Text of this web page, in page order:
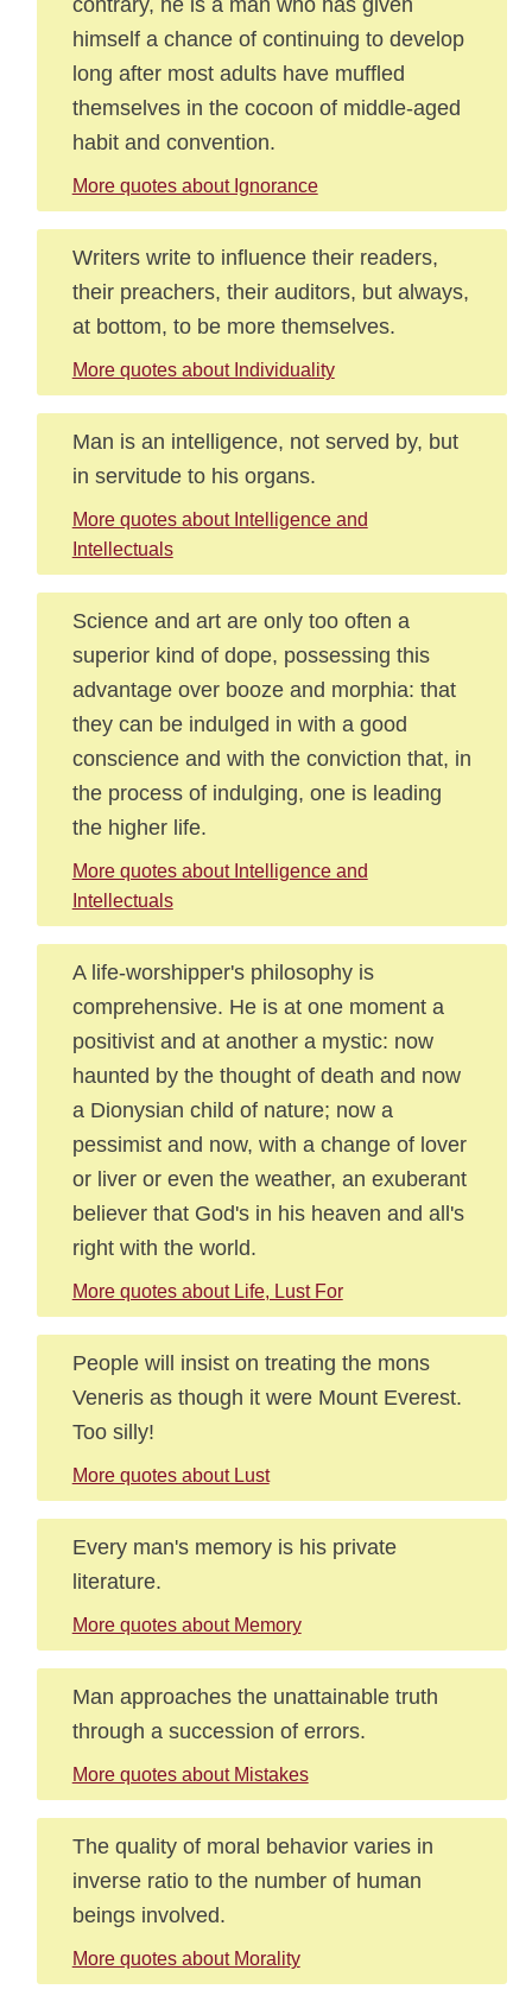
himself a chance of continuing to develop
long after most adults have muffled
themselves in the cocoon of middle-aged
habit and convention.
More quotes about Ignorance
Writers write to influence their readers,
their preachers, their auditors, but always,
at bottom, to be more themselves.
More quotes about Individuality
Man is an intelligence, not served by, but
in servitude to his organs.
More quotes about Intelligence and
Intellectuals
Science and art are only too often a
superior kind of dope, possessing this
advantage over booze and morphia: that
they can be indulged in with a good
conscience and with the conviction that, in
the process of indulging, one is leading
the higher life.
More quotes about Intelligence and
Intellectuals
A life-worshipper's philosophy is
comprehensive. He is at one moment a
positivist and at another a mystic: now
haunted by the thought of death and now
a Dionysian child of nature; now a
pessimist and now, with a change of lover
or liver or even the weather, an exuberant
believer that God's in his heaven and all's
right with the world.
More quotes about Life, Lust For
People will insist on treating the mons
Veneris as though it were Mount Everest.
Too silly!
More quotes about Lust
Every man's memory is his private
literature.
More quotes about Memory
Man approaches the unattainable truth
through a succession of errors.
More quotes about Mistakes
The quality of moral behavior varies in
inverse ratio to the number of human
beings involved.
More quotes about Morality